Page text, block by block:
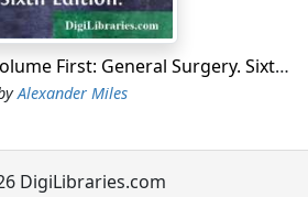
joint.8.Amputation by Single Flap
16.9-10.Amputation of Thigh—
B.Excision of Ankle-joint—
Manual of Surgery Volume First: General Surgery. Sixth Edition.
Alexander Miles
DigiLibraries.com